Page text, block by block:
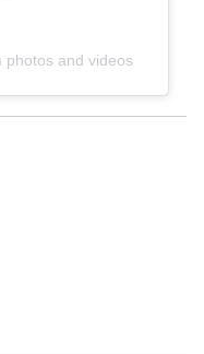
photos and videos